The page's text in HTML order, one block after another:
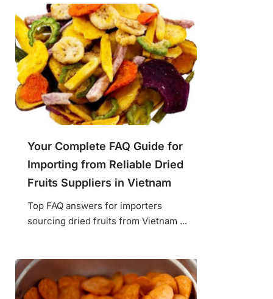
Your Complete FAQ Guide for
Importing from Reliable Dried
Fruits Suppliers in Vietnam
Top FAQ answers for importers
sourcing dried fruits from Vietnam ...